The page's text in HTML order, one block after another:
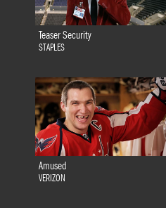
Teaser Security
STAPLES
Amused
VERIZON